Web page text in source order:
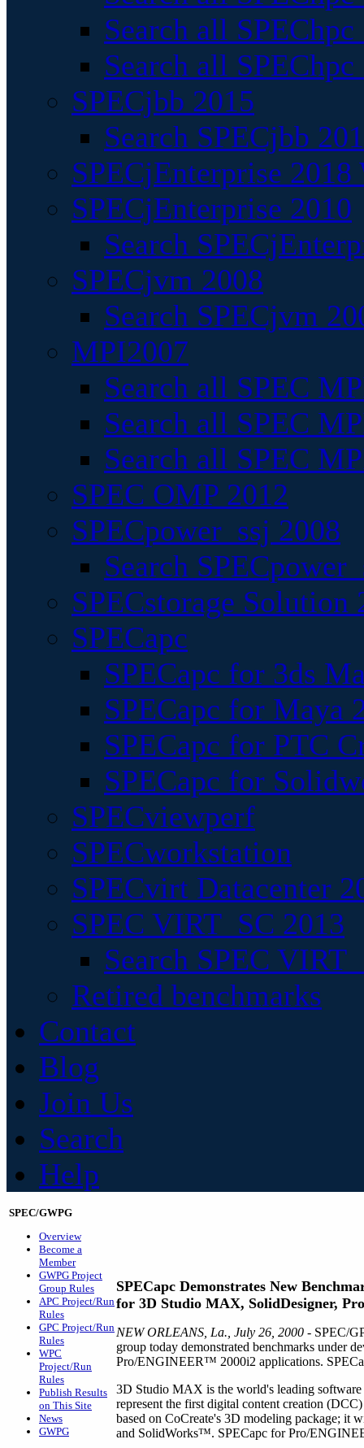
Search all
Search all
SPECjbb 2015
Search SPECjbb
SPECjEnterprise
SPECjEnterprise 2010
Search
SPECjvm 2008
Search SPECjvm
MPI2007
Search all SPEC
Search all SPEC
Search all SPEC
SPEC OMP 2012
SPECpower_ssj 2008
Search
SPECstorage Solution
SPECapc
SPECapc for 3ds
SPECapc for Maya
SPECapc for PTC
SPECapc for
SPECviewperf
SPECworkstation
SPECvirt Datacenter
SPEC VIRT_SC 2013
Search SPEC
Retired benchmarks
Contact
Blog
Join Us
Search
Help
SPEC/GWPG
Overview
Become a
Member
GWPG Project
Group Rules
APC Project/Run
Rules
GPC Project/Run
Rules
WPC
Project/Run
Rules
Publish Results
on This Site
News
GWPG
SPECapc Demonstrates New
for 3D Studio MAX, SolidDesigner,
NEW ORLEANS, La., July 26, 2000 - SPEC/
group today demonstrated benchmarks under
Pro/ENGINEER™ 2000i2 applications.
3D Studio MAX is the world's leading
represent the first digital content creation
based on CoCreate's 3D modeling package;
and SolidWorks™. SPECapc for Pro/